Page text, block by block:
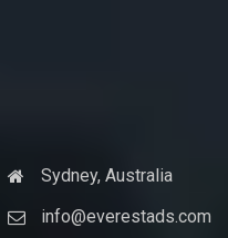
Sydney, Australia
info@everestads.com